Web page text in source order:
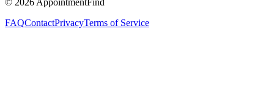
FAQContactPrivacyTerms of Service